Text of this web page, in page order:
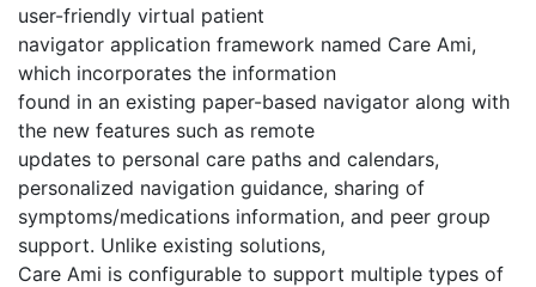
user-friendly virtual patient
navigator application framework named Care Ami,
which incorporates the information
found in an existing paper-based navigator along with
the new features such as remote
updates to personal care paths and calendars,
personalized navigation guidance, sharing of
symptoms/medications information, and peer group
support. Unlike existing solutions,
Care Ami is configurable to support multiple types of